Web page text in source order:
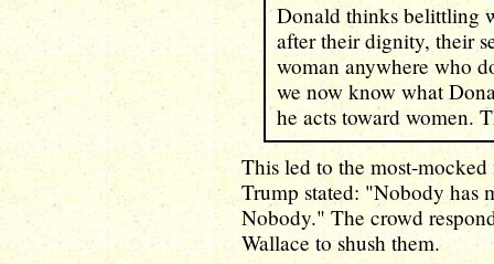
Donald thinks belittling
after their dignity, their
woman anywhere who
we now know what
he acts toward women.
This led to the most-
Trump stated: "Nobody has
Nobody." The crowd
Wallace to shush them.